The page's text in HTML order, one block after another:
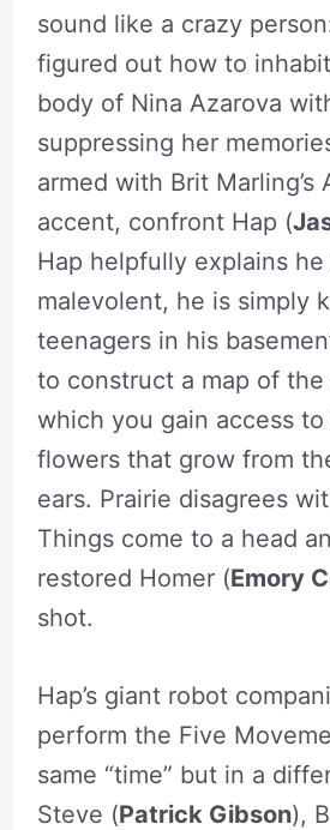
sound like a crazy
figured out how to
body of Nina Azarova
suppressing her
armed with Brit Marling’s
accent, confront Hap (
Hap helpfully explains
malevolent, he is simply
teenagers in his
to construct a map of the
which you gain access
flowers that grow from
ears. Prairie disagrees
Things come to a head
restored Homer (Emory
shot.
Hap’s giant robot
perform the Five
same “time” but in a
Steve (Patrick Gibson),